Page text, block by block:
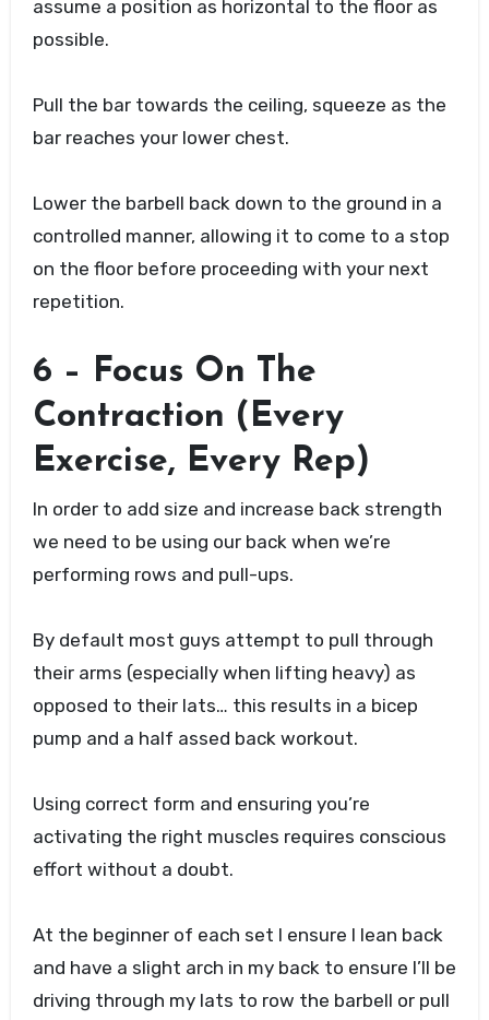
assume a position as horizontal to the floor as
possible.
Pull the bar towards the ceiling, squeeze as the
bar reaches your lower chest.
Lower the barbell back down to the ground in a
controlled manner, allowing it to come to a stop
on the floor before proceeding with your next
repetition.
6 – Focus On The
Contraction (Every
Exercise, Every Rep)
In order to add size and increase back strength
we need to be using our back when we’re
performing rows and pull-ups.
By default most guys attempt to pull through
their arms (especially when lifting heavy) as
opposed to their lats… this results in a bicep
pump and a half assed back workout.
Using correct form and ensuring you’re
activating the right muscles requires conscious
effort without a doubt.
At the beginner of each set I ensure I lean back
and have a slight arch in my back to ensure I’ll be
driving through my lats to row the barbell or pull